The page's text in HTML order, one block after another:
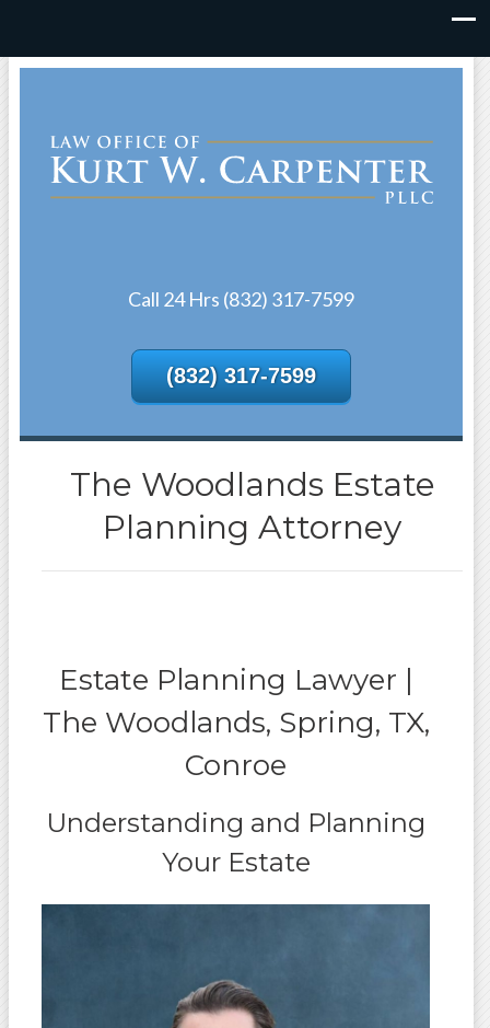
Call 24 Hrs (832) 317-7599
(832) 317-7599
The Woodlands Estate
Planning Attorney
Estate Planning Lawyer |
The Woodlands, Spring, TX,
Conroe
Understanding and Planning
Your Estate